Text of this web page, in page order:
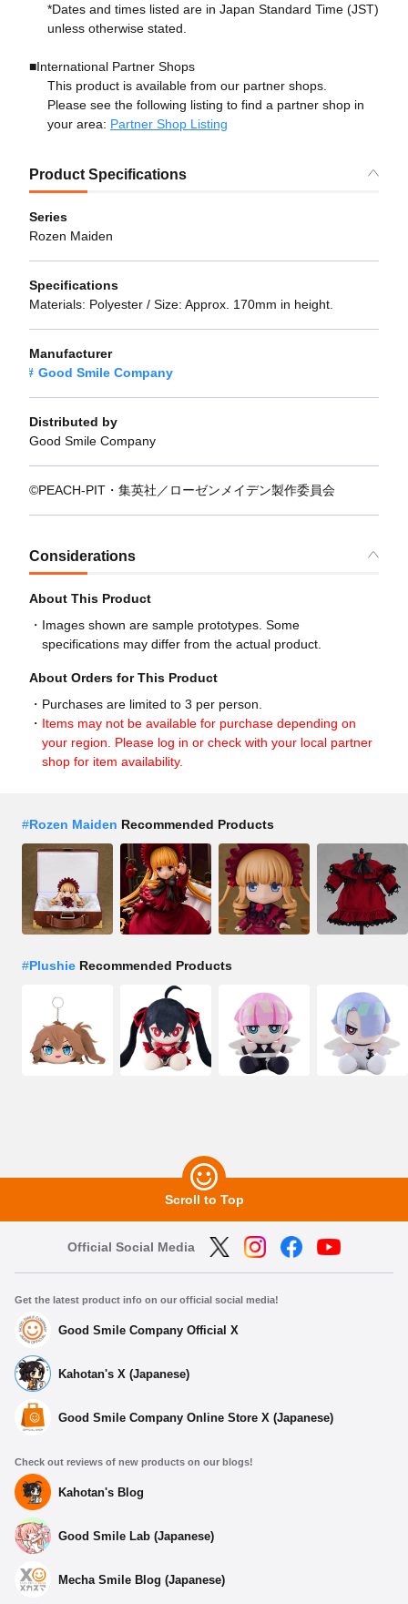
*Dates and times listed are in Japan Standard Time (JST)
unless otherwise stated.
■International Partner Shops
This product is available from our partner shops.
Please see the following listing to find a partner shop in
your area: Partner Shop Listing
Product Specifications
Series
Rozen Maiden
Specifications
Materials: Polyester / Size: Approx. 170mm in height.
Manufacturer
Good Smile Company
Distributed by
Good Smile Company
©PEACH-PIT・集英社／ローゼンメイデン製作委員会
Considerations
About This Product
Images shown are sample prototypes. Some
specifications may differ from the actual product.
About Orders for This Product
Purchases are limited to 3 per person.
Items may not be available for purchase depending on
your region. Please log in or check with your local partner
shop for item availability.
#Rozen Maiden Recommended Products
#Plushie Recommended Products
Scroll to Top
Official Social Media
Get the latest product info on our official social media!
Good Smile Company Official X
Kahotan's X (Japanese)
Good Smile Company Online Store X (Japanese)
Check out reviews of new products on our blogs!
Kahotan's Blog
Good Smile Lab (Japanese)
Mecha Smile Blog (Japanese)